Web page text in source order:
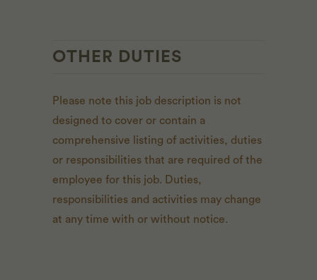
OTHER DUTIES
Please note this job description is not
designed to cover or contain a
comprehensive listing of activities, duties
or responsibilities that are required of the
employee for this job. Duties,
responsibilities and activities may change
at any time with or without notice.